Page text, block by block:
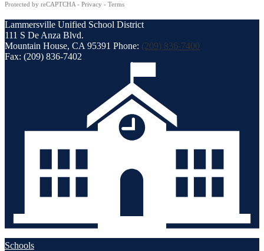
Protected by reCAPTCHA - Privacy - Terms
Lammersville Unified School District
111 S De Anza Blvd.
Mountain House, CA 95391 Phone: (209) 836-7400
Fax: (209) 836-7402
Schools